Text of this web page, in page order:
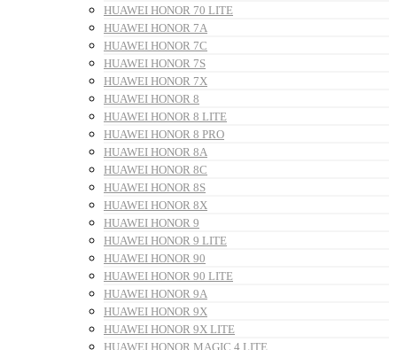
HUAWEI HONOR 70 LITE
HUAWEI HONOR 7A
HUAWEI HONOR 7C
HUAWEI HONOR 7S
HUAWEI HONOR 7X
HUAWEI HONOR 8
HUAWEI HONOR 8 LITE
HUAWEI HONOR 8 PRO
HUAWEI HONOR 8A
HUAWEI HONOR 8C
HUAWEI HONOR 8S
HUAWEI HONOR 8X
HUAWEI HONOR 9
HUAWEI HONOR 9 LITE
HUAWEI HONOR 90
HUAWEI HONOR 90 LITE
HUAWEI HONOR 9A
HUAWEI HONOR 9X
HUAWEI HONOR 9X LITE
HUAWEI HONOR MAGIC 4 LITE